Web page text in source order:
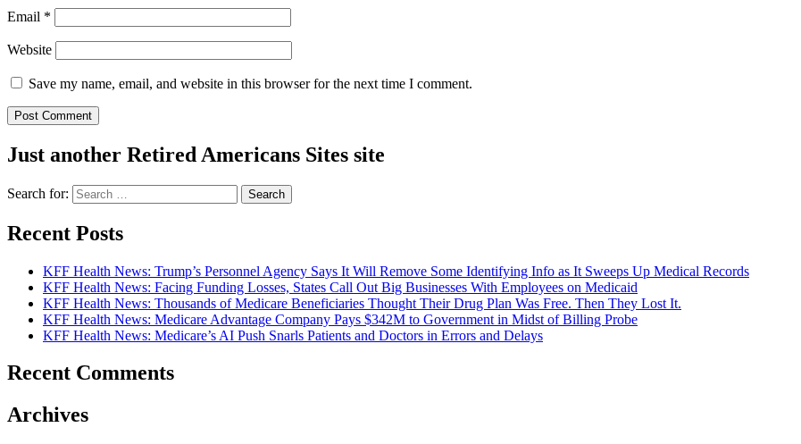
Email *
Website
Save my name, email, and website in this browser for the next time I comment.
Just another Retired Americans Sites site
Search for:
Recent Posts
KFF Health News: Trump’s Personnel Agency Says It Will Remove Some Identifying Info as It Sweeps Up Medical Records
KFF Health News: Facing Funding Losses, States Call Out Big Businesses With Employees on Medicaid
KFF Health News: Thousands of Medicare Beneficiaries Thought Their Drug Plan Was Free. Then They Lost It.
KFF Health News: Medicare Advantage Company Pays $342M to Government in Midst of Billing Probe
KFF Health News: Medicare’s AI Push Snarls Patients and Doctors in Errors and Delays
Recent Comments
Archives